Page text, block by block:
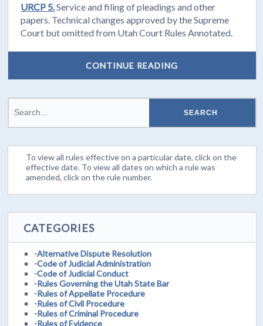
URCP 5.Service and filing of pleadings and other
papers. Technical changes approved by the Supreme
Court but omitted from Utah Court Rules Annotated.
CONTINUE READING
To view all rules effective on a particular date, click on the
effective date. To view all dates on which a rule was
amended, click on the rule number.
CATEGORIES
-Alternative Dispute Resolution
-Code of Judicial Administration
-Code of Judicial Conduct
-Rules Governing the Utah State Bar
-Rules of Appellate Procedure
-Rules of Civil Procedure
-Rules of Criminal Procedure
-Rules of Evidence